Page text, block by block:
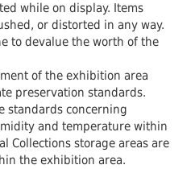
while on display. Items
or distorted in any way.
to devalue the worth of the
of the exhibition area
preservation standards.
standards concerning
and temperature within
Collections storage areas are
the exhibition area.